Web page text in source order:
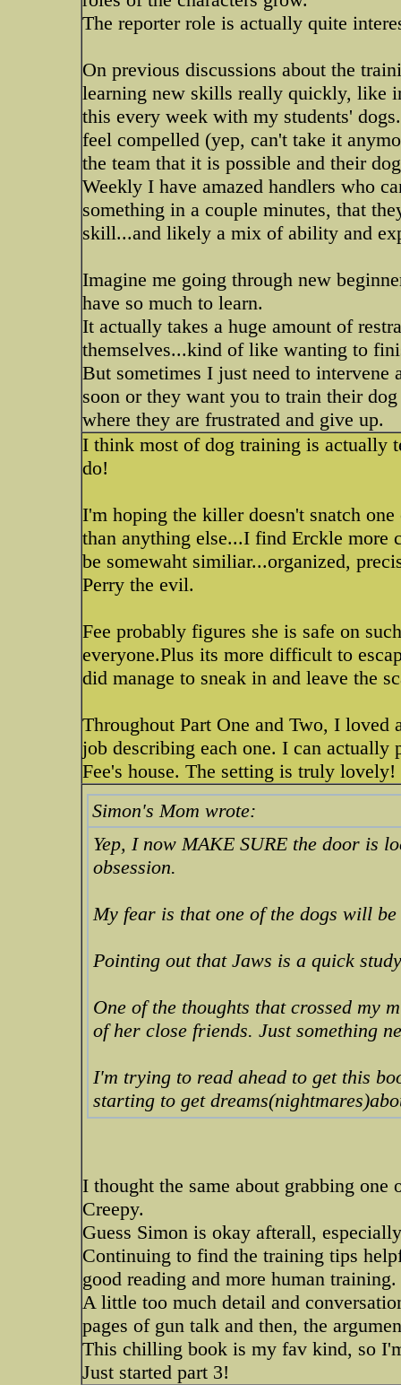
The reporter role is actually quite
On previous discussions about the
learning new skills really quickly, like
this every week with my students'
feel compelled (yep, can't take it
the team that it is possible and their
Weekly I have amazed handlers who
something in a couple minutes, that
skill...and likely a mix of ability and
Imagine me going through new
have so much to learn.
It actually takes a huge amount of
themselves...kind of like wanting to
But sometimes I just need to
soon or they want you to train their
where they are frustrated and give up.
I think most of dog training is actually
do!
I'm hoping the killer doesn't snatch
than anything else...I find Erckle more
be somewaht similiar...organized,
Perry the evil.
Fee probably figures she is safe on
everyone.Plus its more difficult to
did manage to sneak in and leave the
Throughout Part One and Two, I loved
job describing each one. I can
Fee's house. The setting is truly lovely!
Simon's Mom wrote:
Yep, I now MAKE SURE the door is
obsession.
My fear is that one of the dogs will
Pointing out that Jaws is a quick
One of the thoughts that crossed my
of her close friends. Just something
I'm trying to read ahead to get this
starting to get
I thought the same about grabbing
Creepy.
Guess Simon is okay afterall,
Continuing to find the training tips
good reading and more human training.
A little too much detail and
pages of gun talk and then, the
This chilling book is my fav kind, so
Just started part 3!